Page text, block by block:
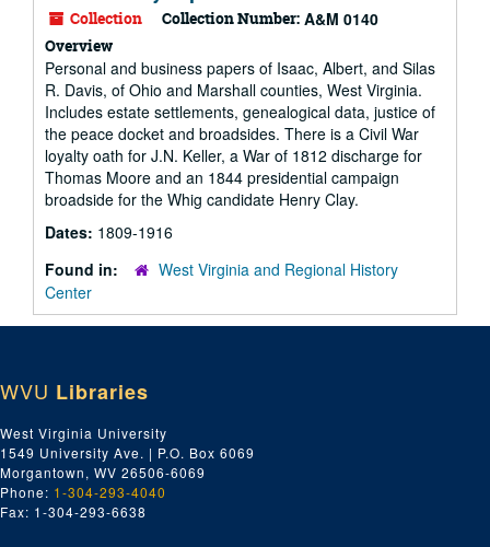
Collection Collection Number: A&M 0140
Overview
Personal and business papers of Isaac, Albert, and Silas
R. Davis, of Ohio and Marshall counties, West Virginia.
Includes estate settlements, genealogical data, justice of
the peace docket and broadsides. There is a Civil War
loyalty oath for J.N. Keller, a War of 1812 discharge for
Thomas Moore and an 1844 presidential campaign
broadside for the Whig candidate Henry Clay.
Dates: 1809-1916
Found in:
West Virginia and Regional History
Center
WVU Libraries
West Virginia University
1549 University Ave. | P.O. Box 6069
Morgantown, WV 26506-6069
Phone: 1-304-293-4040
Fax: 1-304-293-6638